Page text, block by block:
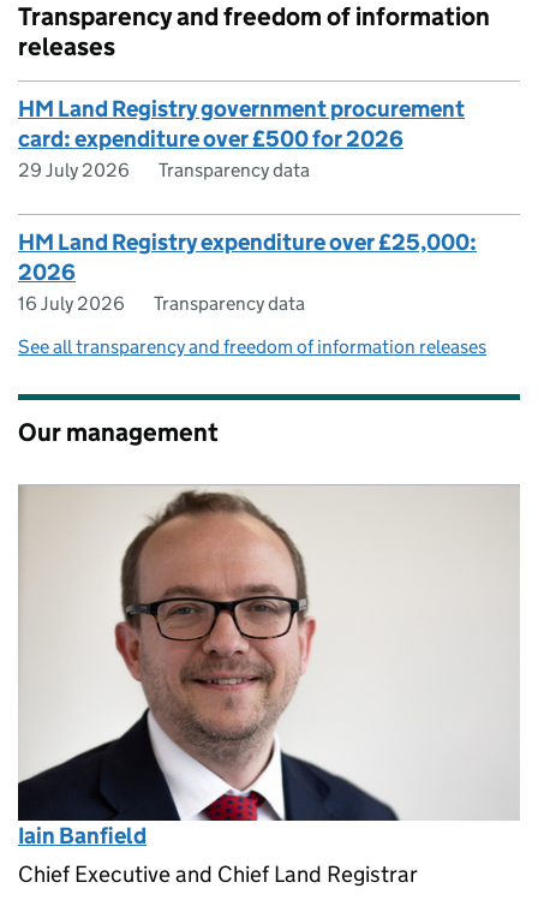
Transparency and freedom of information
releases
HM Land Registry government procurement
card: expenditure over £500 for 2026
29 July 2026 Transparency data
HM Land Registry expenditure over £25,000:
2026
16 July 2026
Transparency data
See all transparency and freedom of information releases
Our management
Iain Banfield
Chief Executive and Chief Land Registrar